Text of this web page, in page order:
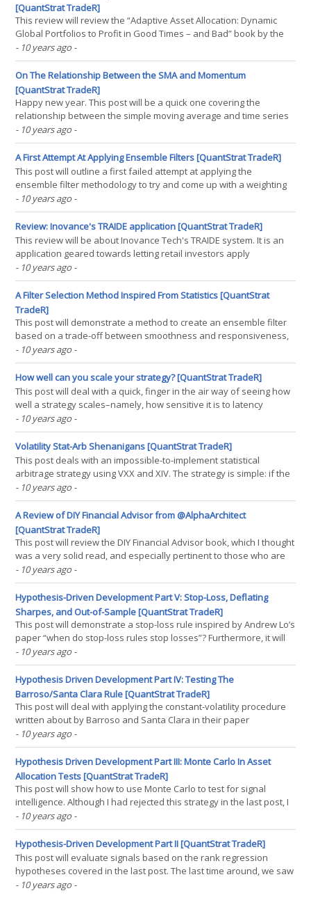
[QuantStrat TradeR]
This review will review the “Adaptive Asset Allocation: Dynamic
Global Portfolios to Profit in Good Times – and Bad” book by the
people at ReSolve Asset Management. Overall, this book is a
definite must-read for those who have never been exposed to
the ideas within it. However, when it comes(...)
- 10 years ago -
On The Relationship Between the SMA and Momentum
[QuantStrat TradeR]
Happy new year. This post will be a quick one covering the
relationship between the simple moving average and time series
momentum. The implication is that one can potentially derive
better time series momentum indicators than the classical one
applied in so many papers. Okay, so the main idea for(...)
- 10 years ago -
A First Attempt At Applying Ensemble Filters [QuantStrat TradeR]
This post will outline a first failed attempt at applying the
ensemble filter methodology to try and come up with a weighting
process on SPY that should theoretically be a gradual process to
shift from conviction between a bull market, a bear market, and
anywhere in between. This is a follow-up post(...)
- 10 years ago -
Review: Inovance's TRAIDE application [QuantStrat TradeR]
This review will be about Inovance Tech's TRAIDE system. It is an
application geared towards letting retail investors apply
proprietary machine learning algorithms to assist them in creating
systematic trading strategies. Currently, my one-line review is that
while I hope the company founders(...)
- 10 years ago -
A Filter Selection Method Inspired From Statistics [QuantStrat
TradeR]
This post will demonstrate a method to create an ensemble filter
based on a trade-off between smoothness and responsiveness,
two properties looked for in a filter. An ideal filter would both be
responsive to price action so as to not hold incorrect positions,
while also be smooth, so as to not incur(...)
- 10 years ago -
How well can you scale your strategy? [QuantStrat TradeR]
This post will deal with a quick, finger in the air way of seeing how
well a strategy scales–namely, how sensitive it is to latency
between signal and execution, using a simple volatility trading
strategy as an example. The signal will be the VIX/VXV ratio trading
VXX and XIV, an idea I got from(...)
- 10 years ago -
Volatility Stat-Arb Shenanigans [QuantStrat TradeR]
This post deals with an impossible-to-implement statistical
arbitrage strategy using VXX and XIV. The strategy is simple: if the
average daily return of VXX and XIV was positive, short both of
them at the close. This strategy makes two assumptions of varying
dubiousness: that one can “observe the(...)
- 10 years ago -
A Review of DIY Financial Advisor from @AlphaArchitect
[QuantStrat TradeR]
This post will review the DIY Financial Advisor book, which I thought
was a very solid read, and especially pertinent to those who are
more beginners at investing (especially systematic investing).
While it isn’t exactly perfect, it’s about as excellent a primer on
investing as one will find out(...)
- 10 years ago -
Hypothesis-Driven Development Part V: Stop-Loss, Deflating
Sharpes, and Out-of-Sample [QuantStrat TradeR]
This post will demonstrate a stop-loss rule inspired by Andrew Lo’s
paper “when do stop-loss rules stop losses”? Furthermore, it will
demonstrate how to deflate a Sharpe ratio to account for the total
number of trials conducted, which is presented in a paper written
by David H. Bailey and(...)
- 10 years ago -
Hypothesis Driven Development Part IV: Testing The
Barroso/Santa Clara Rule [QuantStrat TradeR]
This post will deal with applying the constant-volatility procedure
written about by Barroso and Santa Clara in their paper
"Momentum Has Its Moments". The last two posts dealt with
evaluating the intelligence of the signal-generation process. While
the strategy showed itself to be(...)
- 10 years ago -
Hypothesis Driven Development Part III: Monte Carlo In Asset
Allocation Tests [QuantStrat TradeR]
This post will show how to use Monte Carlo to test for signal
intelligence. Although I had rejected this strategy in the last post, I
was asked to do a monte-carlo analysis of a thousand random
portfolios to see how the various signal processes performed
against said distribution. Essentially, the(...)
- 10 years ago -
Hypothesis-Driven Development Part II [QuantStrat TradeR]
This post will evaluate signals based on the rank regression
hypotheses covered in the last post. The last time around, we saw
that rank regression had a very statistically significant result.
- 10 years ago -